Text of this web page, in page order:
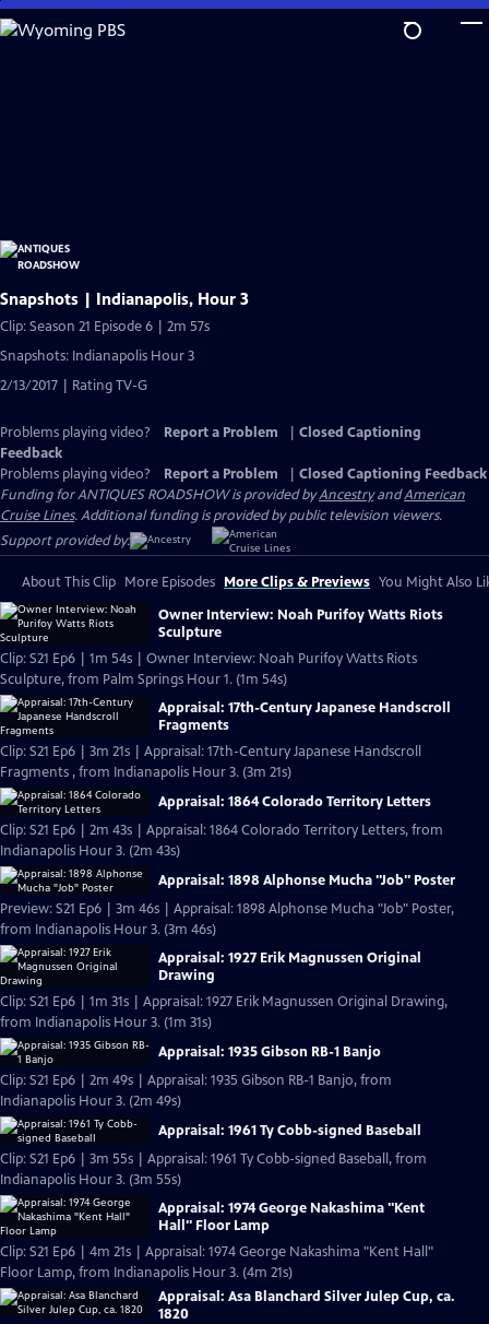
Skip
to
Snapshots | Indianapolis, Hour 3
Clip: Season 21 Episode 6 | 2m 57s
Snapshots: Indianapolis Hour 3
2/13/2017 | Rating TV-G
Problems playing video? Report a Problem
Closed Captioning
Feedback
Problems playing video?
Report a Problem
Closed Captioning Feedback
Funding for ANTIQUES ROADSHOW is provided byAncestryandAmerican
Cruise Lines. Additional funding is provided by public television viewers.
Support provided by:
About This Clip More Episodes More Clips & Previews You Might Also
Owner Interview: Noah Purifoy Watts Riots
Sculpture
Clip: S21 Ep6 | 1m 54s | Owner Interview: Noah Purifoy Watts Riots
Sculpture, from Palm Springs Hour 1. (1m 54s)
Appraisal: 17th-Century Japanese Handscroll
Fragments
Clip: S21 Ep6 | 3m 21s | Appraisal: 17th-Century Japanese Handscroll
Fragments , from Indianapolis Hour 3. (3m 21s)
Appraisal: 1864 Colorado Territory Letters
Clip: S21 Ep6 | 2m 43s | Appraisal: 1864 Colorado Territory Letters, from
Indianapolis Hour 3. (2m 43s)
Appraisal: 1898 Alphonse Mucha "Job" Poster
Preview: S21 Ep6 | 3m 46s | Appraisal: 1898 Alphonse Mucha "Job" Poster,
from Indianapolis Hour 3. (3m 46s)
Appraisal: 1927 Erik Magnussen Original
Drawing
Clip: S21 Ep6 | 1m 31s | Appraisal: 1927 Erik Magnussen Original Drawing,
from Indianapolis Hour 3. (1m 31s)
Appraisal: 1935 Gibson RB-1 Banjo
Clip: S21 Ep6 | 2m 49s | Appraisal: 1935 Gibson RB-1 Banjo, from
Indianapolis Hour 3. (2m 49s)
Appraisal: 1961 Ty Cobb-signed Baseball
Clip: S21 Ep6 | 3m 55s | Appraisal: 1961 Ty Cobb-signed Baseball, from
Indianapolis Hour 3. (3m 55s)
Appraisal: 1974 George Nakashima "Kent
Hall" Floor Lamp
Clip: S21 Ep6 | 4m 21s | Appraisal: 1974 George Nakashima "Kent Hall"
Floor Lamp, from Indianapolis Hour 3. (4m 21s)
Appraisal: Asa Blanchard Silver Julep Cup, ca.
1820